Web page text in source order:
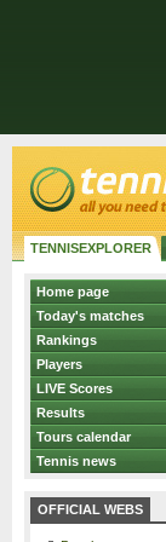
TENNISEXPLORER
Home page
Today's matches
Rankings
Players
LIVE Scores
Results
Tours calendar
Tennis news
OFFICIAL WEBS